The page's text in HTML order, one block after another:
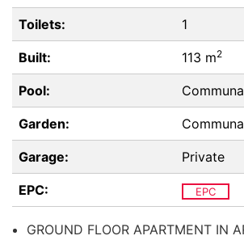
Toilets: 1
Built: 113 m2
Pool:
Garden:
Garage: Private
EPC: EPC
GROUND FLOOR APARTMENT IN